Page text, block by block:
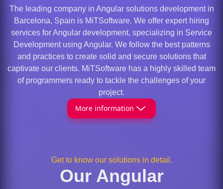
The leading company in Angular solutions development in
Barcelona, Spain is MiTSoftware. We offer expert hiring
services for Angular development, specializing in Service
Development using Angular. We follow the best patterns
and practices to create solid and secure solutions that
captivate our clients. MiTSoftware has a highly skilled team
of programmers ready to tackle the challenges of your
project.
More information
Get to know our solutions in detail.
Our Angular